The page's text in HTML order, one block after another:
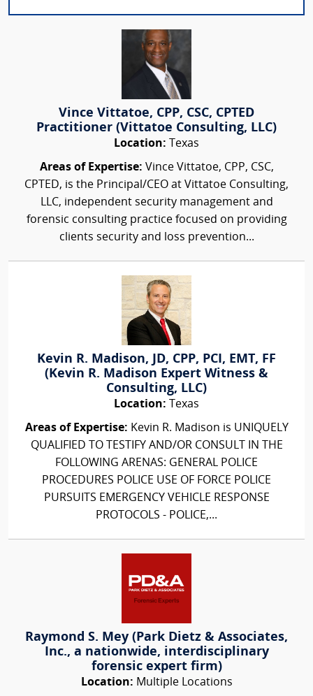
Vince Vittatoe, CPP, CSC, CPTED
Practitioner (Vittatoe Consulting, LLC)
Location: Texas
Areas of Expertise: Vince Vittatoe, CPP, CSC,
CPTED, is the Principal/CEO at Vittatoe Consulting,
LLC, independent security management and
forensic consulting practice focused on providing
clients security and loss prevention...
Kevin R. Madison, JD, CPP, PCI, EMT, FF
(Kevin R. Madison Expert Witness &
Consulting, LLC)
Location: Texas
Areas of Expertise: Kevin R. Madison is UNIQUELY
QUALIFIED TO TESTIFY AND/OR CONSULT IN THE
FOLLOWING ARENAS: GENERAL POLICE
PROCEDURES POLICE USE OF FORCE POLICE
PURSUITS EMERGENCY VEHICLE RESPONSE
PROTOCOLS - POLICE,...
Raymond S. Mey (Park Dietz & Associates,
Inc., a nationwide, interdisciplinary
forensic expert firm)
Location: Multiple Locations